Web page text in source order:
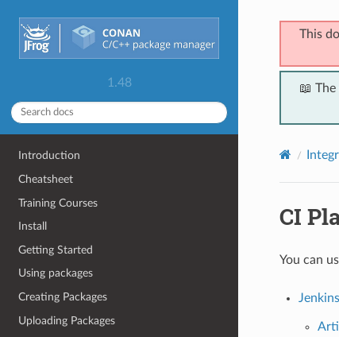
1.48
Introduction
Cheatsheet
Training Courses
Install
Getting Started
Using packages
Creating Packages
Uploading Packages
This
📖
CI
You can
Jenkins